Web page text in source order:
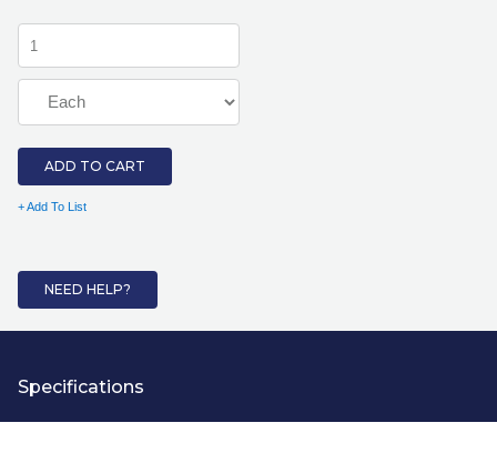
ADD TO CART
+ Add To List
NEED HELP?
Specifications